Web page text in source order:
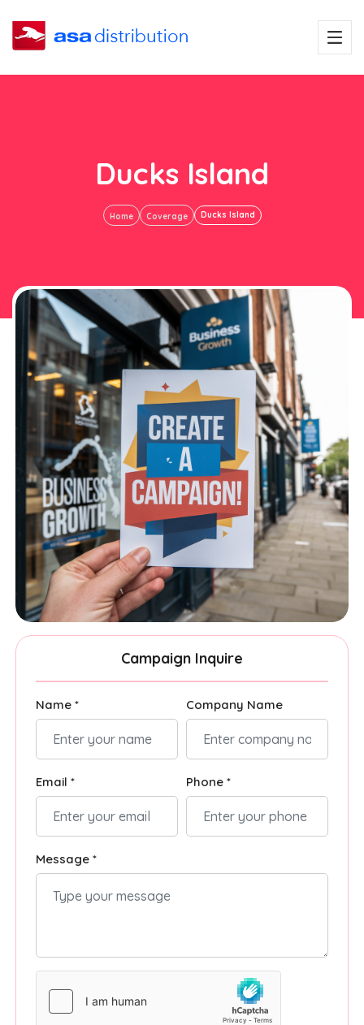
Ducks Island
Home Coverage Ducks Island
Campaign Inquire
Name * Company Name
Email * Phone *
Message *